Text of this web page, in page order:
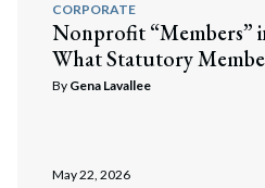
CORPORATE
Nonprofit “Members”
What Statutory
By Gena Lavallee
May 22, 2026